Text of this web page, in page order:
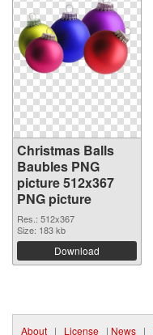
Christmas Balls
Baubles PNG
picture 512x367
PNG picture
Res.: 512x367
Size: 183 kb
Download
About | License | News |